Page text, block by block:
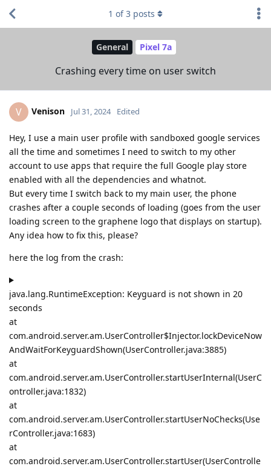
General Pixel 7a
Crashing every time on user switch
1 of3 posts
V Venison Jul 31, 2024 Edited
Hey, I use a main user profile with sandboxed google services
all the time and sometimes I need to switch to my other
account to use apps that require the full Google play store
enabled with all the dependencies and whatnot.
But every time I switch back to my main user, the phone
crashes after a couple seconds of loading (goes from the user
loading screen to the graphene logo that displays on startup).
Any idea how to fix this, please?
here the log from the crash:
java.lang.RuntimeException: Keyguard is not shown in 20
seconds
at
com.android.server.am.UserController$Injector.lockDeviceNow
AndWaitForKeyguardShown(UserController.java:3885)
at
com.android.server.am.UserController.startUserInternal(UserC
ontroller.java:1832)
at
com.android.server.am.UserController.startUserNoChecks(Use
rController.java:1683)
at
com.android.server.am.UserController.startUser(UserControlle